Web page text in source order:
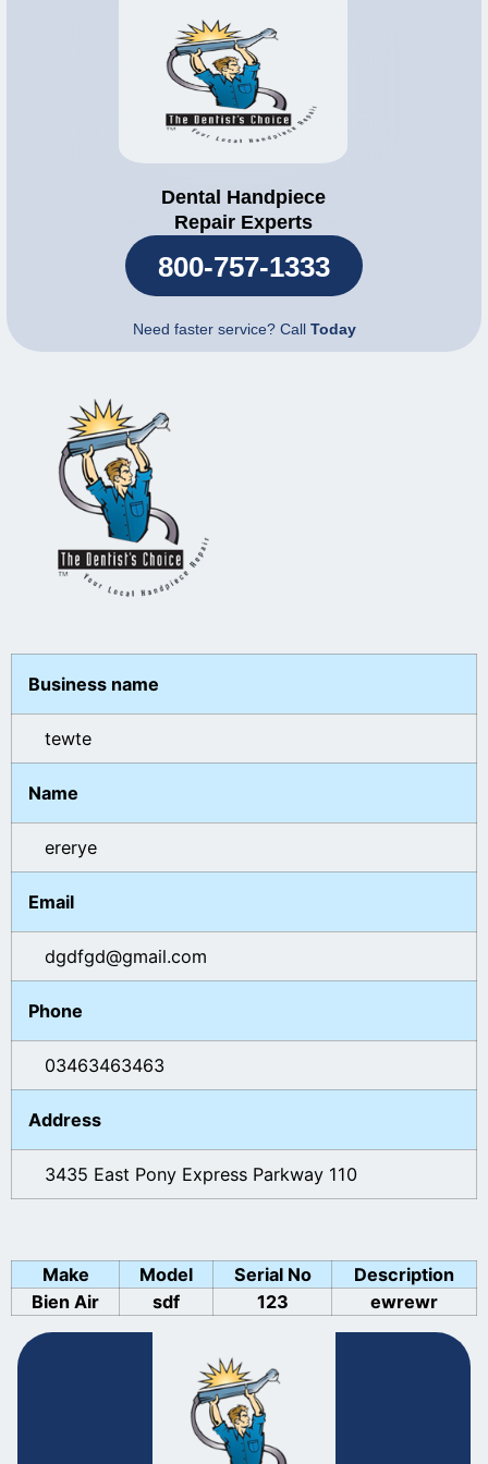
Dental Handpiece
Repair Experts
800-757-1333
Need faster service? Call Today
Business name
tewte
Name
ererye
Email
dgdfgd@gmail.com
Phone
03463463463
Address
3435 East Pony Express Parkway 110
Make Model Serial No
Description
Bien Air
sdf 123 ewrewr